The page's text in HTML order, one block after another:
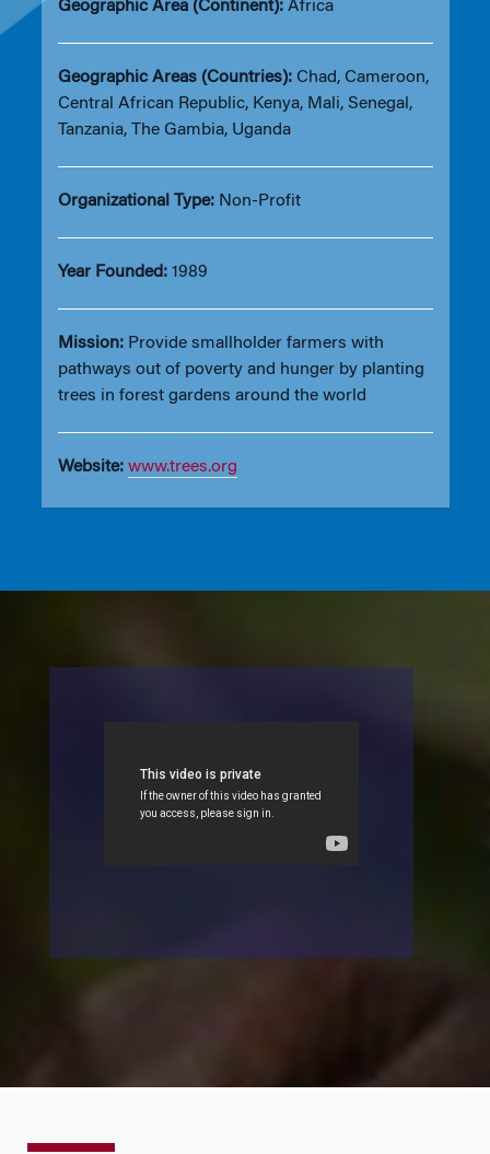
Geographic Area (Continent):Africa
Geographic Areas (Countries): Chad, Cameroon,
Central African Republic, Kenya, Mali, Senegal,
Tanzania, The Gambia, Uganda
Organizational Type:Non-Profit
Year Founded: 1989
Mission:Provide smallholder farmers with
pathways out of poverty and hunger by planting
trees in forest gardens around the world
Website: www.trees.org